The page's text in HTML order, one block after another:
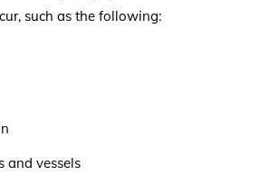
such as the following:
and vessels